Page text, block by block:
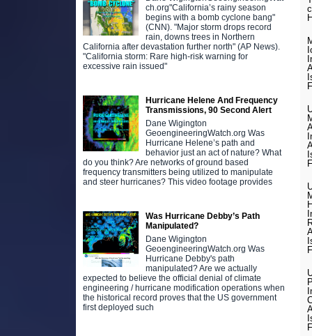
ch.org"California’s rainy season
begins with a bomb cyclone bang"
(CNN). "Major storm drops record
rain, downs trees in Northern
California after devastation further north" (AP News).
"California storm: Rare high-risk warning for
excessive rain issued"
Hurricane Helene And Frequency
Transmissions, 90 Second Alert
Dane Wigington
GeoengineeringWatch.org Was
Hurricane Helene’s path and
behavior just an act of nature? What
do you think? Are networks of ground based
frequency transmitters being utilized to manipulate
and steer hurricanes? This video footage provides
Was Hurricane Debby’s Path
Manipulated?
Dane Wigington
GeoengineeringWatch.org Was
Hurricane Debby's path
manipulated? Are we actually
expected to believe the official denial of climate
engineering / hurricane modification operations when
the historical record proves that the US government
first deployed such